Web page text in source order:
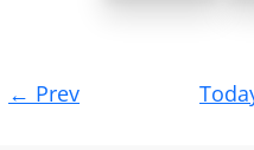
navigation
← Prev